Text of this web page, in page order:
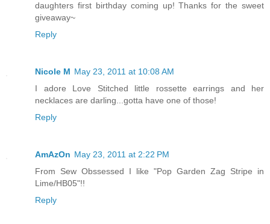
daughters first birthday coming up! Thanks for the sweet
giveaway~
Reply
Nicole M May 23, 2011 at 10:08 AM
I adore Love Stitched little rossette earrings and her
necklaces are darling...gotta have one of those!
Reply
AmAzOn May 23, 2011 at 2:22 PM
From Sew Obssessed I like "Pop Garden Zag Stripe in
Lime/HB05"!!
Reply